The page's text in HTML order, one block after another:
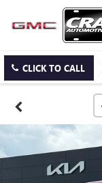
CLICK TO CALL